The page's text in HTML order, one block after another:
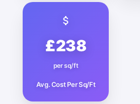
£238
per sq/ft
Avg. Cost Per Sq/Ft